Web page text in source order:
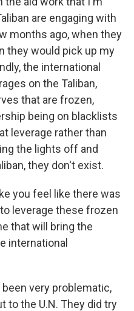
are engaging with
months ago, when they
they would pick up my
the international
on the Taliban,
that are frozen,
being on blacklists
leverage rather than
the lights off and
they don't exist.
you feel like there was
leverage these frozen
that will bring the
international
been very problematic,
to the U.N. They did try